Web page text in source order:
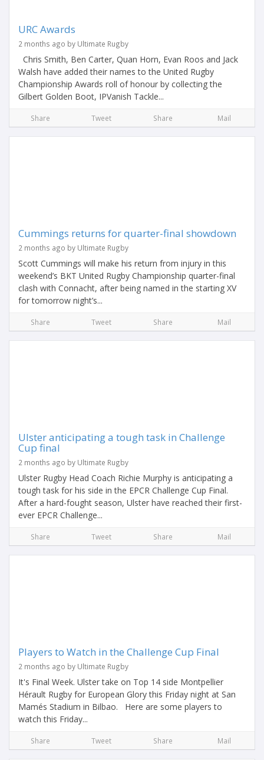
URC Awards
2 months ago by Ultimate Rugby
Chris Smith, Ben Carter, Quan Horn, Evan Roos and Jack
Walsh have added their names to the United Rugby
Championship Awards roll of honour by collecting the
Gilbert Golden Boot, IPVanish Tackle...
Share Tweet Share Mail
Cummings returns for quarter-final showdown
2 months ago by Ultimate Rugby
Scott Cummings will make his return from injury in this
weekend’s BKT United Rugby Championship quarter-final
clash with Connacht, after being named in the starting XV
for tomorrow night’s...
Share Tweet Share Mail
Ulster anticipating a tough task in Challenge
Cup final
2 months ago by Ultimate Rugby
Ulster Rugby Head Coach Richie Murphy is anticipating a
tough task for his side in the EPCR Challenge Cup Final.
After a hard-fought season, Ulster have reached their first-
ever EPCR Challenge...
Share Tweet Share Mail
Players to Watch in the Challenge Cup Final
2 months ago by Ultimate Rugby
It's Final Week. Ulster take on Top 14 side Montpellier
Hérault Rugby for European Glory this Friday night at San
Mamés Stadium in Bilbao. Here are some players to
watch this Friday...
Share Tweet Share Mail